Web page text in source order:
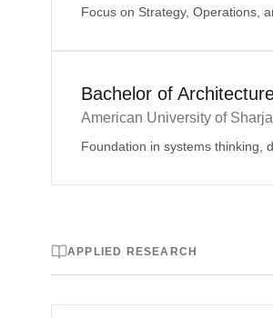
Focus on Strategy, Operations,
Bachelor of
American University of
Foundation in systems thinking,
APPLIED RESEARCH